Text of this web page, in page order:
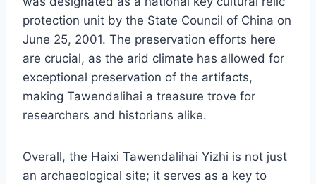
protection unit by the State Council of China on
June 25, 2001. The preservation efforts here
are crucial, as the arid climate has allowed for
exceptional preservation of the artifacts,
making Tawendalihai a treasure trove for
researchers and historians alike.
Overall, the Haixi Tawendalihai Yizhi is not just
an archaeological site; it serves as a key to